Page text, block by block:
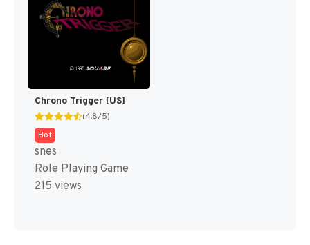
Chrono Trigger [US]
(4.8/5)
Hot
snes
Role Playing Game
215 views